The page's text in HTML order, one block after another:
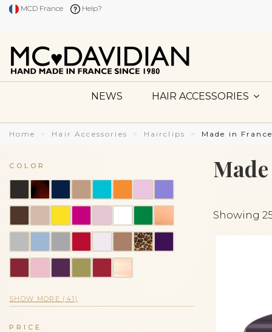
MCD France Help?
NEWS HAIR ACCESSORIES
Home Hair Accessories Hairclips Made in
Showing
COLOR
SHOW MORE (41)
PRICE